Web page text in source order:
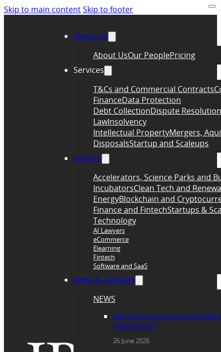
Skip to main contentSkip to footer
About Us
About UsOur PeoplePricing
Services
T&Cs and Commercial Contracts
FinanceData Protection
Debt CollectionDispute Resolution
LawInsolvency
Intellectual PropertyMergers,
DisposalsStartup and Scaleups
Sectors
Accelerators, Science Parks and
IncubatorsClean Tech and
EnergyBlockchain and
Finance and FintechStartups &
Technology
AI Lawyers
eCommerce
Elearning
Fintech
Software and SaaS
News & Updates
NEWS
Data Protection Changes June 2026:
Need to Know
26 June 2026